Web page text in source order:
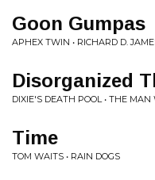
Goon Gumpas
APHEX TWIN • RICHARD D.
Disorganized
DIXIE'S DEATH POOL • THE
Time
TOM WAITS • RAIN DOGS